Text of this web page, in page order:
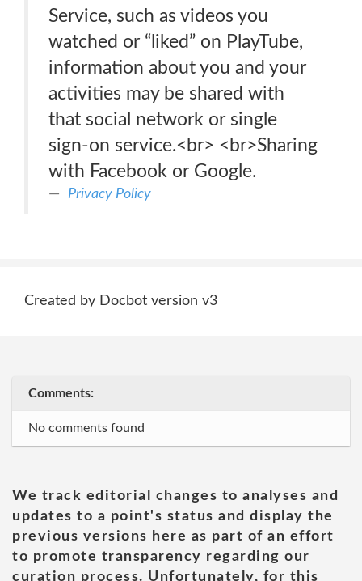
Service, such as videos you
watched or “liked” on PlayTube,
information about you and your
activities may be shared with
that social network or single
sign-on service.<br> <br>Sharing
with Facebook or Google.
Privacy Policy
Created by Docbot version v3
Comments:
No comments found
We track editorial changes to analyses and
updates to a point's status and display the
previous versions here as part of an effort
to promote transparency regarding our
curation process. Unfortunately, for this